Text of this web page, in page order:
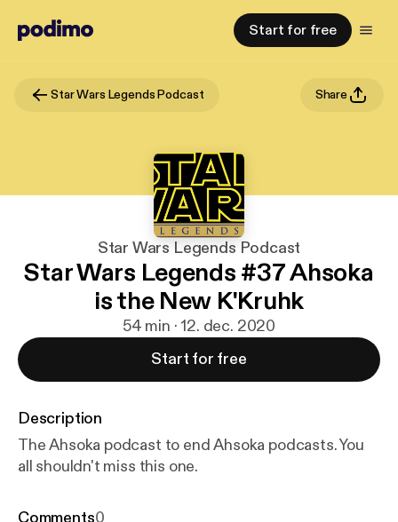
Start for free
Star Wars Legends Podcast Share
Star Wars Legends Podcast
Star Wars Legends #37 Ahsoka
is the New K'Kruhk
54 min · 12. dec. 2020
Start for free
Description
The Ahsoka podcast to end Ahsoka podcasts. You
all shouldn't miss this one.